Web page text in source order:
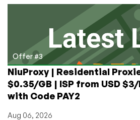
Offer #3
NiuProxy | Residential
$0.35/GB | ISP from USD $3/
with Code PAY2
Aug 06, 2026